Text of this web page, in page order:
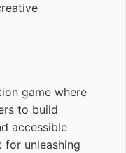
game where
to build
accessible
unleashing